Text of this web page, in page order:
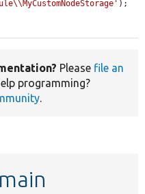
);
Please file an
programming?
.